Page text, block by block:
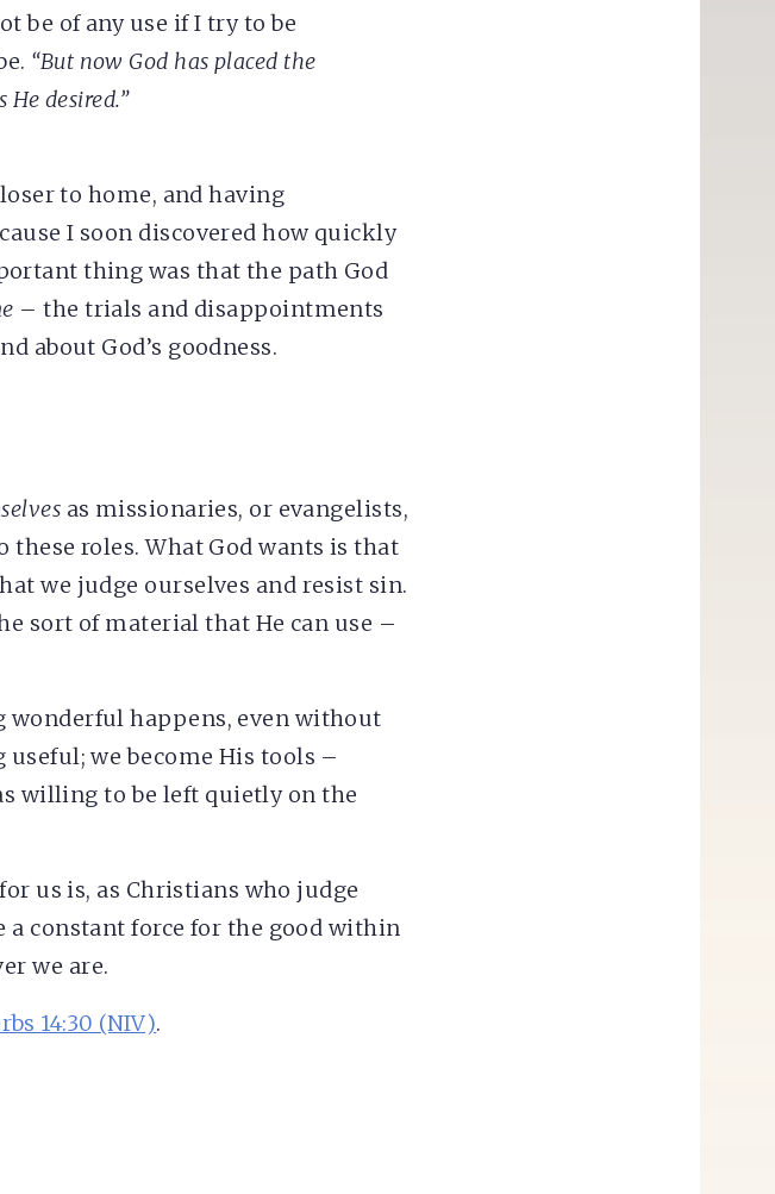
be of any use if I try to be
. “But now God has placed the
desired.”
to home, and having
I soon discovered how quickly
thing was that the path God
– the trials and disappointments
about God’s goodness.
as missionaries, or evangelists,
roles. What God wants is that
we judge ourselves and resist sin.
sort of material that He can use –
happens, even without
we become His tools –
willing to be left quietly on the
us is, as Christians who judge
a constant force for the good within
we are.
14:30 (NIV).